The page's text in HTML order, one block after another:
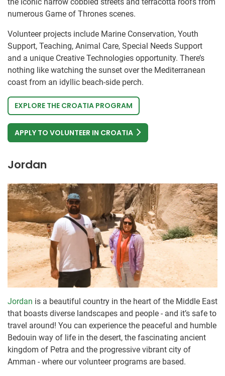
numerous Game of Thrones scenes.
Volunteer projects include Marine Conservation, Youth
Support, Teaching, Animal Care, Special Needs Support
and a unique Creative Technologies opportunity. There’s
nothing like watching the sunset over the Mediterranean
coast from an idyllic beach-side perch.
EXPLORE THE CROATIA PROGRAM
APPLY TO VOLUNTEER IN CROATIA
Jordan
Jordan is a beautiful country in the heart of the Middle East
that boasts diverse landscapes and people - and it’s safe to
travel around! You can experience the peaceful and humble
Bedouin way of life in the desert, the fascinating ancient
kingdom of Petra and the progressive vibrant city of
Amman - where our volunteer programs are based.